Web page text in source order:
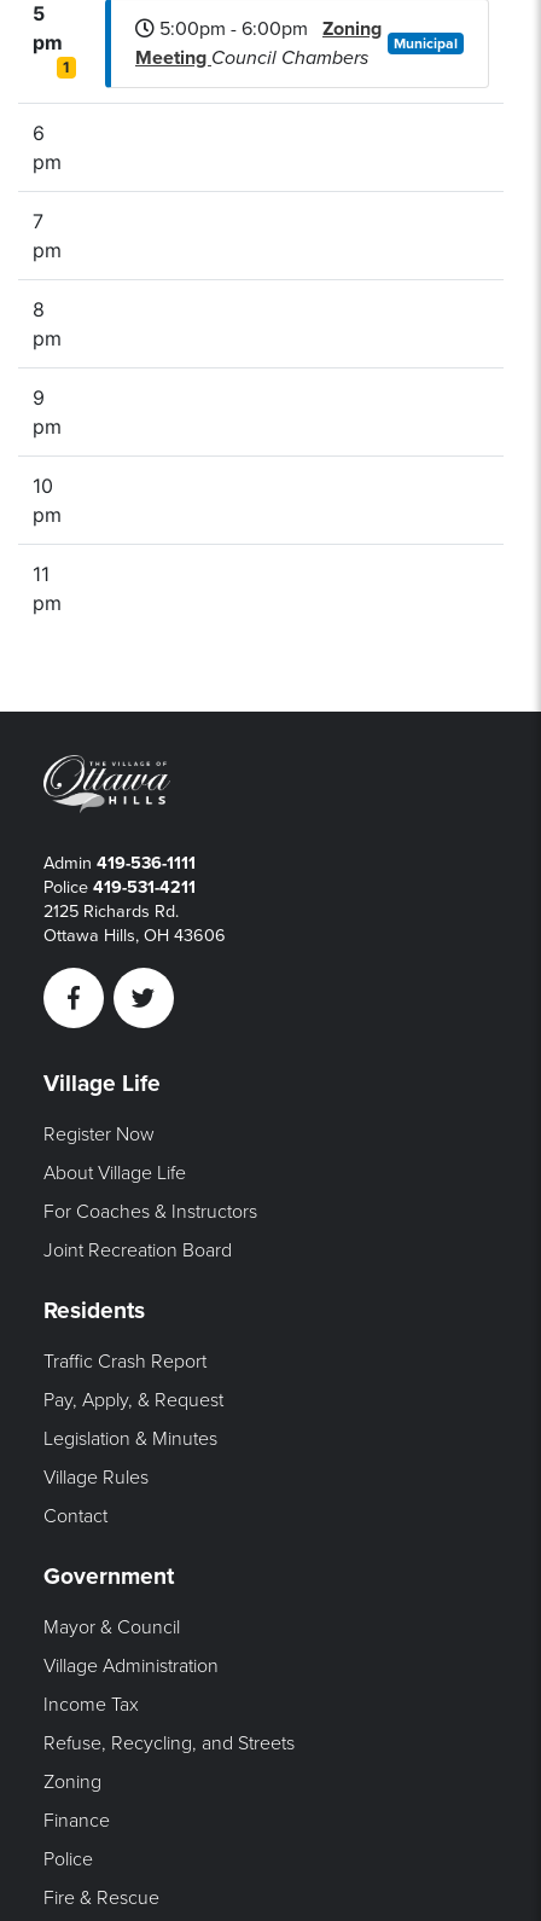
5
pm
1
5:00pm - 6:00pm Zoning
Meeting Council Chambers
Municipal
6
pm
7
pm
8
pm
9
pm
10
pm
11
pm
Admin 419-536-1111
Police 419-531-4211
2125 Richards Rd.
Ottawa Hills, OH 43606
FacebookTwitter
Village Life
Register Now
About Village Life
For Coaches & Instructors
Joint Recreation Board
Residents
Traffic Crash Report
Pay, Apply, & Request
Legislation & Minutes
Village Rules
Contact
Government
Mayor & Council
Village Administration
Income Tax
Refuse, Recycling, and Streets
Zoning
Finance
Police
Fire & Rescue